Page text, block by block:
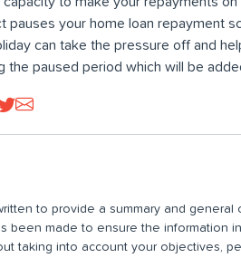
pauses your home loan repayment
can take the pressure off and
the paused period which will be
to provide a summary and
been made to ensure the information
taking into account your objectives,